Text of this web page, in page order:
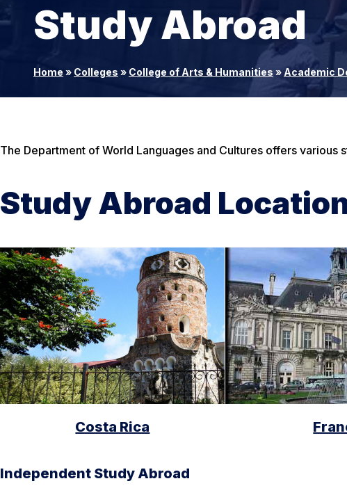
Study Abroad
Home » Colleges » College of Arts & Humanities » Academic
The Department of World Languages and Cultures offers various
Study Abroad
Costa Rica
Independent Study Abroad